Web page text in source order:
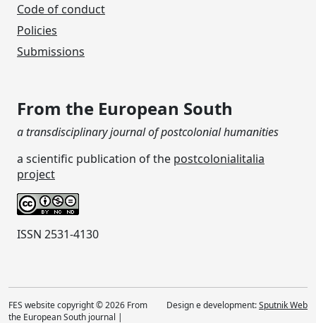
Code of conduct
Policies
Submissions
From the European South
a transdisciplinary journal of postcolonial humanities
a scientific publication of the postcolonialitalia
project
ISSN 2531-4130
FES website copyright © 2026 From
the European South journal |
Design e development:Sputnik Web